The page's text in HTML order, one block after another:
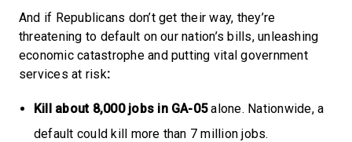
And if Republicans don’t get their way, they’re
threatening to default on our nation’s bills, unleashing
economic catastrophe and putting vital government
services at risk:
Kill about 8,000 jobs in GA-05alone. Nationwide, a
default could kill more than 7 million jobs.